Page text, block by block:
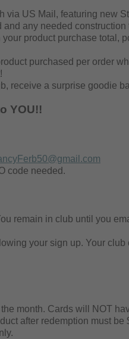
US Mail, featuring new
any needed construction
product purchase total,
purchased per order
receive a surprise goodie
YOU!!
code needed.
remain in club until you
your sign up. Your
the month. Cards will NOT
after redemption must be